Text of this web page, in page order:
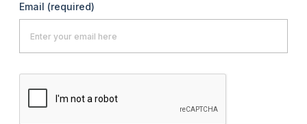
Email (required)